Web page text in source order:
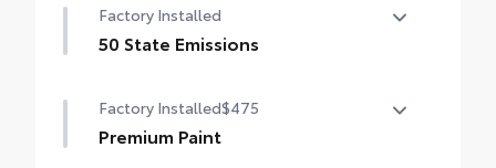
Factory Installed
50 State Emissions
Factory Installed$475
Premium Paint